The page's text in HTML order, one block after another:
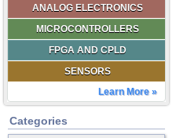
ANALOG ELECTRONICS
MICROCONTROLLERS
FPGA AND CPLD
SENSORS
Learn More »
Categories